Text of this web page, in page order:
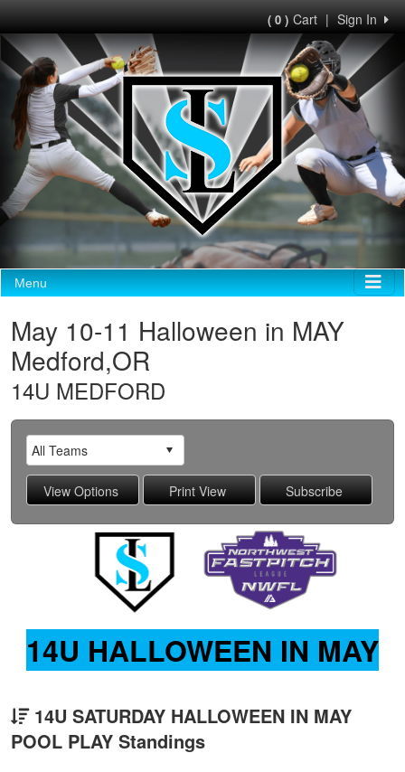
Sign In
|
( 0 )Cart
Menu
May 10-11 Halloween in MAY
Medford,OR
14U MEDFORD
14U HALLOWEEN IN MAY
14U SATURDAY HALLOWEEN IN MAY
POOL PLAY Standings